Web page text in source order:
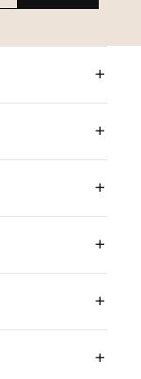
+
+
+
+
+
+